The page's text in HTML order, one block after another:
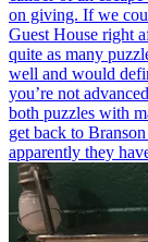
on giving. If we
Guest House right
quite as many
well and would
you’re not
both puzzles with
get back to
apparently they